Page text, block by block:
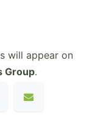
will appear on
Group.